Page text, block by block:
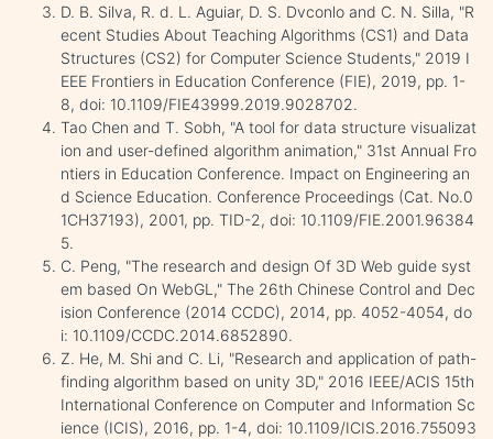
D. B. Silva, R. d. L. Aguiar, D. S. Dvconlo and C. N. Silla, "R
ecent Studies About Teaching Algorithms (CS1) and Data
Structures (CS2) for Computer Science Students," 2019 I
EEE Frontiers in Education Conference (FIE), 2019, pp. 1-
8, doi: 10.1109/FIE43999.2019.9028702.
Tao Chen and T. Sobh, "A tool for data structure visualizat
ion and user-defined algorithm animation," 31st Annual Fro
ntiers in Education Conference. Impact on Engineering an
d Science Education. Conference Proceedings (Cat. No.0
1CH37193), 2001, pp. TID-2, doi: 10.1109/FIE.2001.96384
5.
C. Peng, "The research and design Of 3D Web guide syst
em based On WebGL," The 26th Chinese Control and Dec
ision Conference (2014 CCDC), 2014, pp. 4052-4054, do
i: 10.1109/CCDC.2014.6852890.
Z. He, M. Shi and C. Li, "Research and application of path-
finding algorithm based on unity 3D," 2016 IEEE/ACIS 15th
International Conference on Computer and Information Sc
ience (ICIS), 2016, pp. 1-4, doi: 10.1109/ICIS.2016.755093